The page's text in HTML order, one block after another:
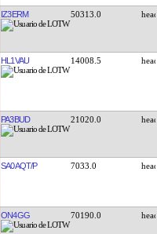
IZ3ERM 50313.0
HL1VAU 14008.5
PA3BUD 21020.0
SA0AQT/P 7033.0
ON4GG 70190.0